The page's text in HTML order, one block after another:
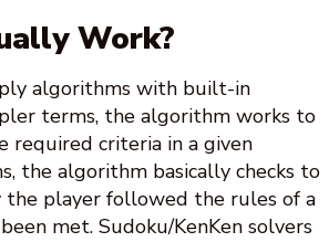
Work?
algorithms with built-in
terms, the algorithm works to
criteria in a given
the algorithm basically checks to
player followed the rules of a
met. Sudoku/KenKen solvers